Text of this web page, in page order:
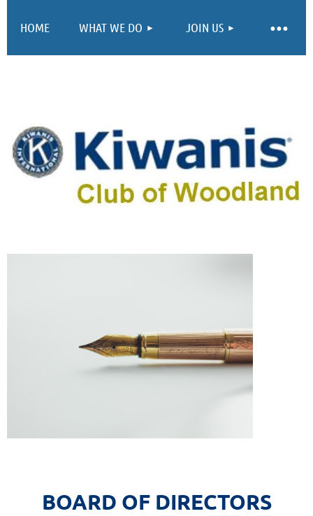
HOME WHAT WE DO JOIN US
BOARD OF DIRECTORS